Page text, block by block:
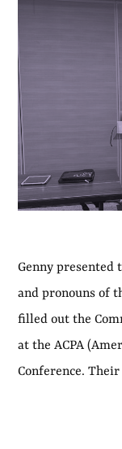
Genny presented
and pronouns of
filled out the
at the ACPA
Conference.